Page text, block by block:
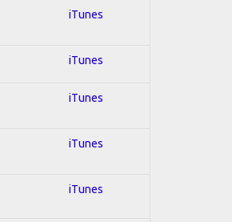
iTunes
iTunes
iTunes
iTunes
iTunes